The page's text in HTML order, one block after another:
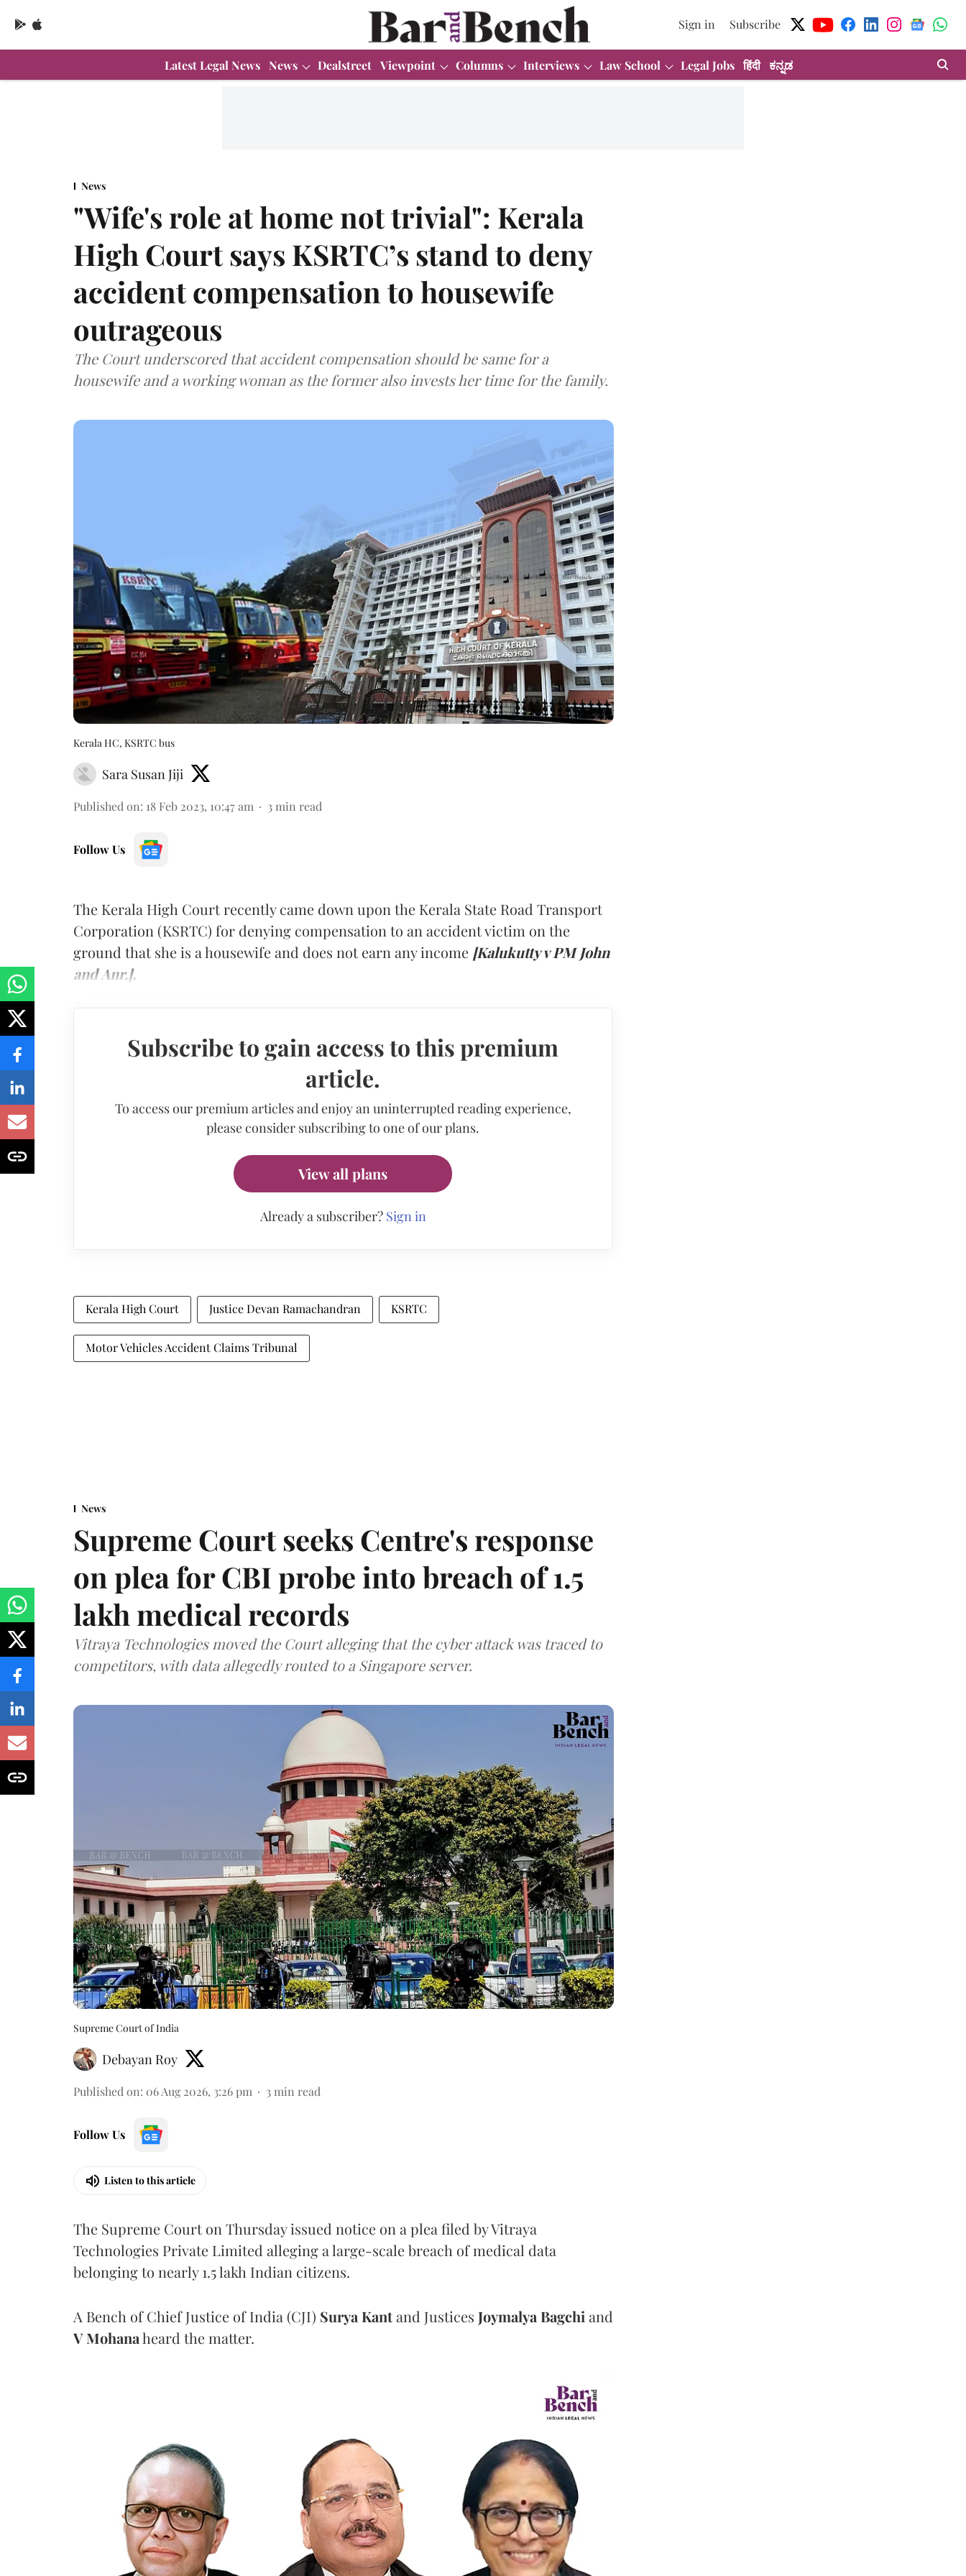
Sign in Subscribe
Latest Legal News News Dealstreet Viewpoint Columns Interviews Law School Legal Jobs हिंदी ಕನ್ನಡ
News
"Wife's role at home not trivial": Kerala
High Court says KSRTC’s stand to deny
accident compensation to housewife
outrageous
The Court underscored that accident compensation should be same for a
housewife and a working woman as the former also invests her time for the family.
Kerala HC, KSRTC bus
Sara Susan Jiji
Published on: 18 Feb 2023, 10:47 am 3 min read
Follow Us
The Kerala High Court recently came down upon the Kerala State Road Transport
Corporation (KSRTC) for denying compensation to an accident victim on the
ground that she is a housewife and does not earn any income [Kalukutty v PM John
and Anr.].
Subscribe to gain access to this premium
article.
To access our premium articles and enjoy an uninterrupted reading experience,
please consider subscribing to one of our plans.
View all plans
Already a subscriber? Sign in
Kerala High Court Justice Devan Ramachandran KSRTC
Motor Vehicles Accident Claims Tribunal
News
Supreme Court seeks Centre's response
on plea for CBI probe into breach of 1.5
lakh medical records
Vitraya Technologies moved the Court alleging that the cyber attack was traced to
competitors, with data allegedly routed to a Singapore server.
Supreme Court of India
Debayan Roy
Published on: 06 Aug 2026, 3:26 pm 3 min read
Follow Us
Listen to this article
The Supreme Court on Thursday issued notice on a plea filed by Vitraya
Technologies Private Limited alleging a large-scale breach of medical data
belonging to nearly 1.5 lakh Indian citizens.
A Bench of Chief Justice of India (CJI) Surya Kantand Justices Joymalya Bagchi and
V Mohanaheard the matter.